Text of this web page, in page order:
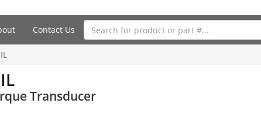
Contact Us
Transducer